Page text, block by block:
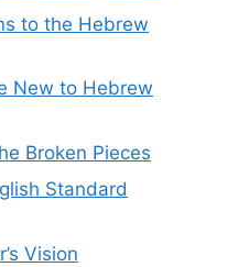
to the Hebrew
New to Hebrew
Broken Pieces
Standard
Vision